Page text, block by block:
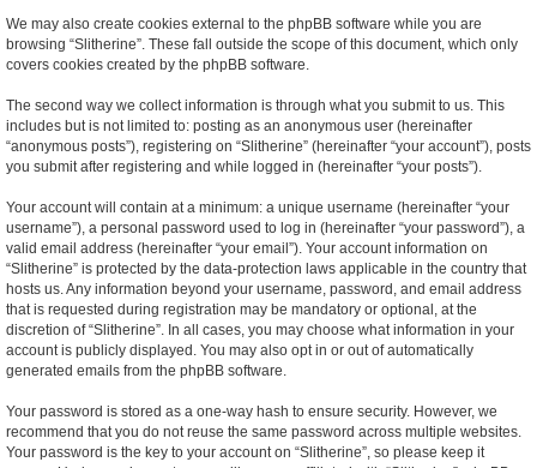
We may also create cookies external to the phpBB software while you are
browsing “Slitherine”. These fall outside the scope of this document, which only
covers cookies created by the phpBB software.
The second way we collect information is through what you submit to us. This
includes but is not limited to: posting as an anonymous user (hereinafter
“anonymous posts”), registering on “Slitherine” (hereinafter “your account”), posts
you submit after registering and while logged in (hereinafter “your posts”).
Your account will contain at a minimum: a unique username (hereinafter “your
username”), a personal password used to log in (hereinafter “your password”), a
valid email address (hereinafter “your email”). Your account information on
“Slitherine” is protected by the data-protection laws applicable in the country that
hosts us. Any information beyond your username, password, and email address
that is requested during registration may be mandatory or optional, at the
discretion of “Slitherine”. In all cases, you may choose what information in your
account is publicly displayed. You may also opt in or out of automatically
generated emails from the phpBB software.
Your password is stored as a one-way hash to ensure security. However, we
recommend that you do not reuse the same password across multiple websites.
Your password is the key to your account on “Slitherine”, so please keep it